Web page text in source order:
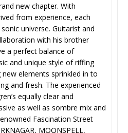
new chapter. With
from experience, each
universe. Guitarist and
with his brother
a perfect balance of
and unique style of riffing
elements sprinkled in to
and fresh. The experienced
equally clear and
as well as sombre mix and
Fascination Street
MOONSPELL,